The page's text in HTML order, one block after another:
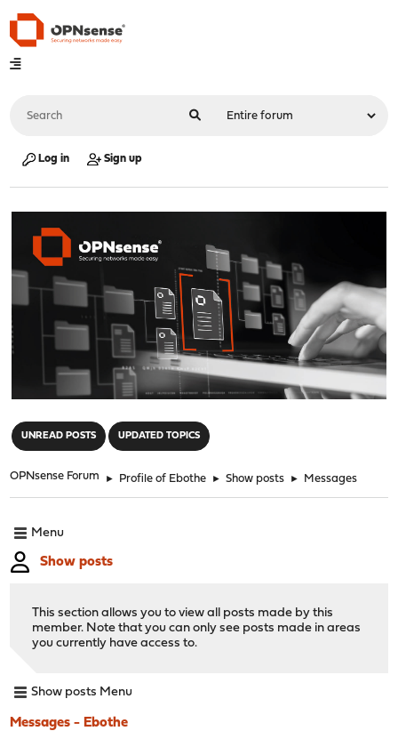
Log in Sign up
UNREAD POSTS UPDATED TOPICS
OPNsense Forum ► Profile of Ebothe ► Show posts ► Messages
Menu
Show posts
This section allows you to view all posts made by this
member. Note that you can only see posts made in areas
you currently have access to.
Show posts Menu
Messages - Ebothe